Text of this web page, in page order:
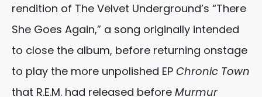
rendition of The Velvet Underground’s “There
She Goes Again,” a song originally intended
to close the album, before returning onstage
to play the more unpolished EP Chronic Town
that R.E.M. had released before Murmur